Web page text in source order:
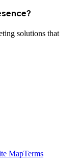
solutions that
MapTerms